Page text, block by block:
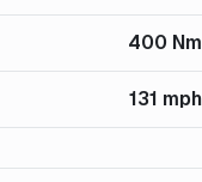
400 Nm
131 mph